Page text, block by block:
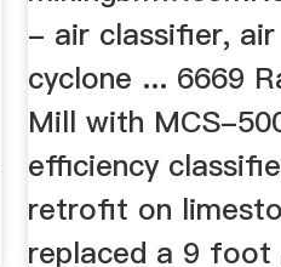
- air classifier,
cyclone ... 6669
Mill with MCS-
efficiency
retrofit on
replaced a 9 foot